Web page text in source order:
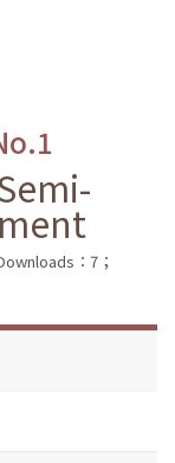
：7；